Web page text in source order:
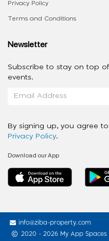
Privacy Policy
Terms and Conditions
Newsletter
Subscribe to stay on top
events.
By signing up, you agree
Privacy Policy.
Download our App
info@ziba-property.com
2020 - 2026 My App Spaces